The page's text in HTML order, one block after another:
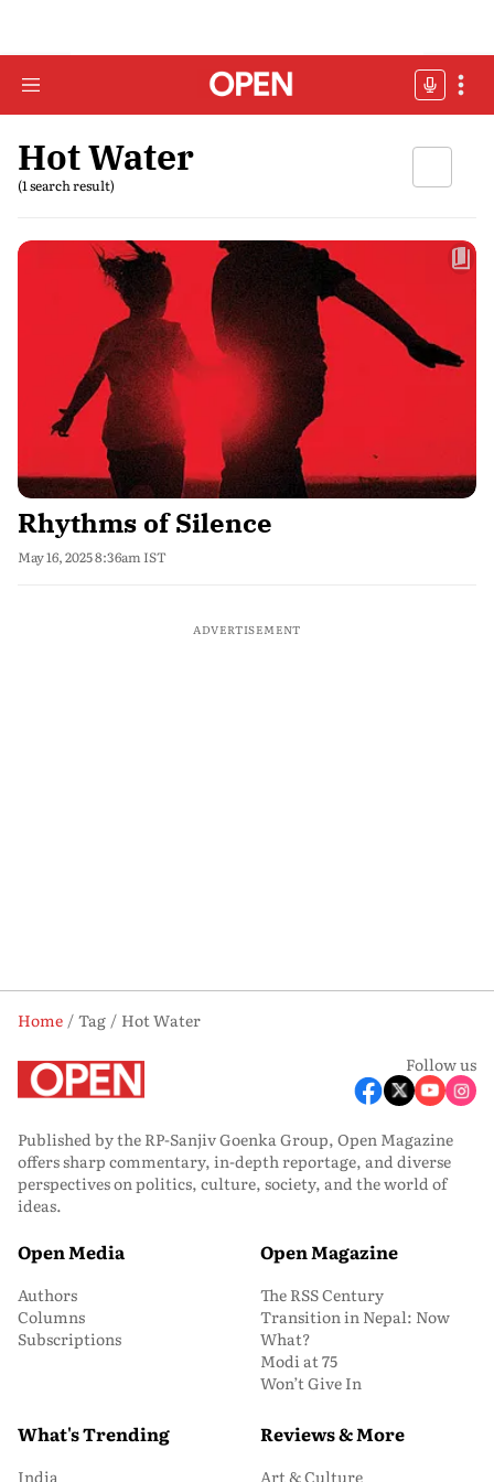
Hot Water
(1 search result)
Rhythms of Silence
May 16, 2025 8:36am IST
ADVERTISEMENT
Home Tag
Hot Water
Follow us
Published by the RP-Sanjiv Goenka Group, Open Magazine
offers sharp commentary, in-depth reportage, and diverse
perspectives on politics, culture, society, and the world of
ideas.
Open Media
Authors
Columns
Subscriptions
Open Magazine
The RSS Century
Transition in Nepal: Now
What?
Modi at 75
Won’t Give In
What's Trending
India
Reviews & More
Art & Culture